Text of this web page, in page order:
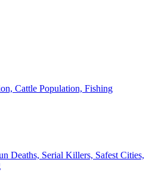
Cattle Population, Fishing
Deaths, Serial Killers, Safest Cities,